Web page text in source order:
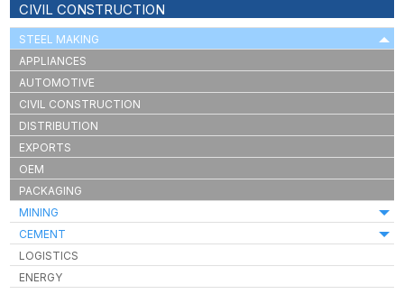
CIVIL CONSTRUCTION
STEEL MAKING
APPLIANCES
AUTOMOTIVE
CIVIL CONSTRUCTION
DISTRIBUTION
EXPORTS
OEM
PACKAGING
MINING
CEMENT
LOGISTICS
ENERGY